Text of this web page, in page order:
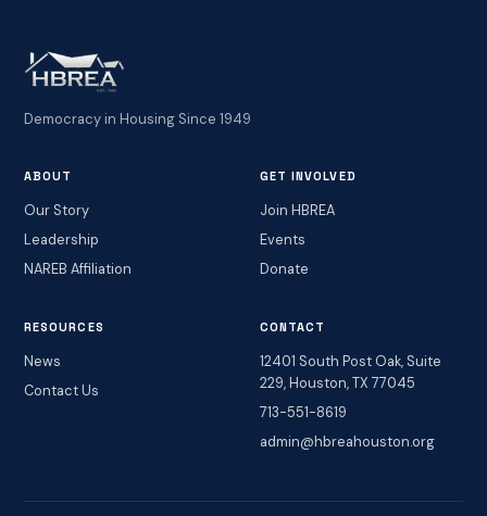
Democracy in Housing Since 1949
ABOUT
Our Story
Leadership
NAREB Affiliation
GET INVOLVED
Join HBREA
Events
Donate
RESOURCES
News
Contact Us
CONTACT
12401 South Post Oak, Suite
229, Houston, TX 77045
713-551-8619
admin@hbreahouston.org